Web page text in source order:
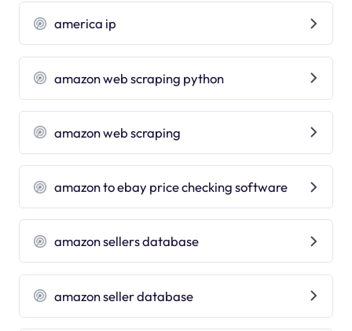
america ip
amazon web scraping python
amazon web scraping
amazon to ebay price checking software
amazon sellers database
amazon seller database